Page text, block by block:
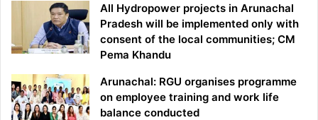
All Hydropower projects in Arunachal
Pradesh will be implemented only with
consent of the local communities; CM
Pema Khandu
Arunachal: RGU organises programme
on employee training and work life
balance conducted